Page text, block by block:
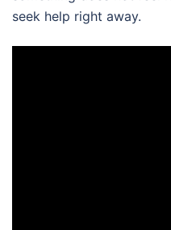
seek help right away.